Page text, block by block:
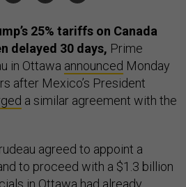
25% tariffs on Canada
delayed 30 days, Prime
in Ottawa announced Monday
after Mexico’s President
a similar agreement with the
agreed to appoint a
to proceed with a $1.3 billion
in Ottawa had already